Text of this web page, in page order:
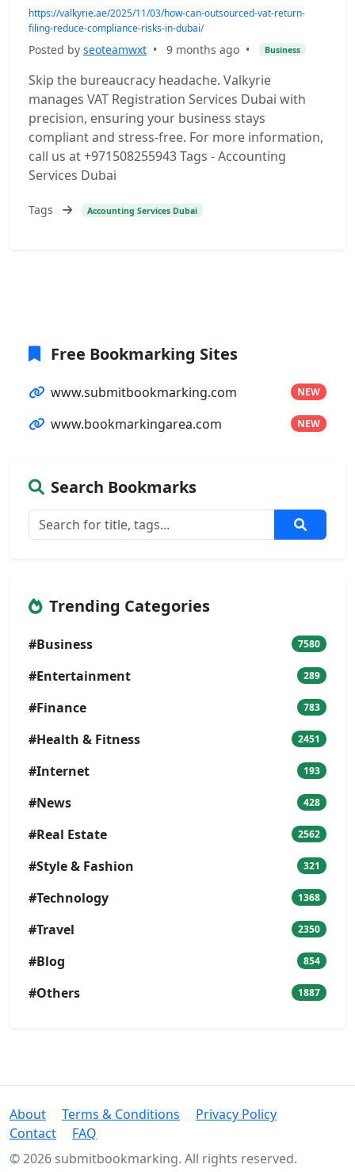
https://valkyrie.ae/2025/11/03/how-can-outsourced-vat-return-
filing-reduce-compliance-risks-in-dubai/
Posted by seoteamwxt • 9 months ago • Business
Skip the bureaucracy headache. Valkyrie
manages VAT Registration Services Dubai with
precision, ensuring your business stays
compliant and stress-free. For more information,
call us at +971508255943 Tags - Accounting
Services Dubai
Tags Accounting Services Dubai
Free Bookmarking Sites
www.submitbookmarking.com NEW
www.bookmarkingarea.com NEW
Search Bookmarks
Trending Categories
#Business 7580
#Entertainment 289
#Finance 783
#Health & Fitness 2451
#Internet 193
#News 428
#Real Estate 2562
#Style & Fashion 321
#Technology 1368
#Travel 2350
#Blog 854
#Others 1887
About Terms & Conditions
Privacy Policy
Contact
FAQ
© 2026 submitbookmarking. All rights reserved.